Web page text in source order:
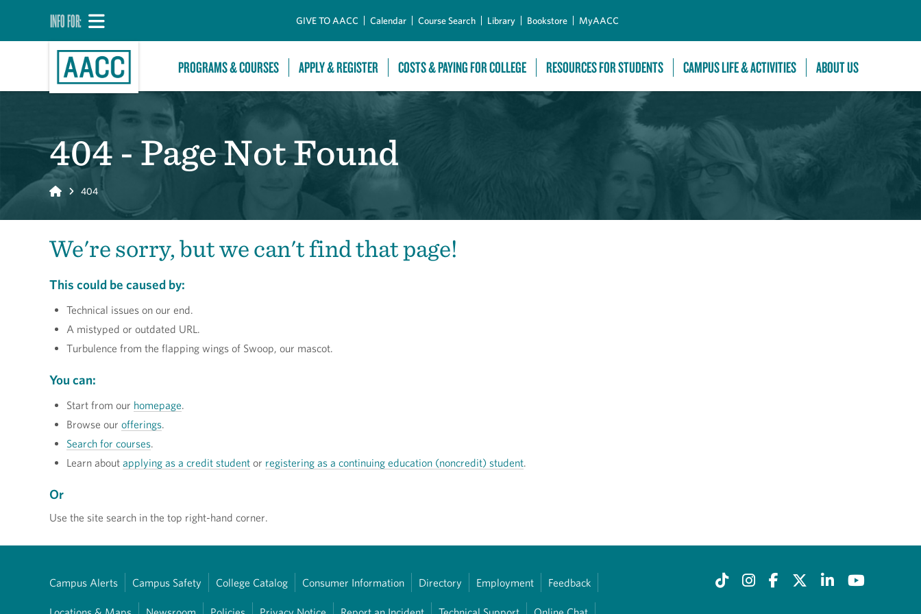
INFO FOR: GIVE TO AACC Calendar Course Search Library Bookstore MyAACC
PROGRAMS & COURSES APPLY & REGISTER COSTS & PAYING FOR COLLEGE RESOURCES FOR STUDENTS CAMPUS LIFE & ACTIVITIES ABOUT US
404 - Page Not Found
Home 404
We're sorry, but we can't find that page!
This could be caused by:
Technical issues on our end.
A mistyped or outdated URL.
Turbulence from the flapping wings of Swoop, our mascot.
You can:
Start from our homepage.
Browse our offerings.
Search for courses.
Learn about applying as a credit student or registering as a continuing education (noncredit) student.
Or
Use the site search in the top right-hand corner.
Campus Alerts Campus Safety College Catalog Consumer Information Directory Employment Feedback